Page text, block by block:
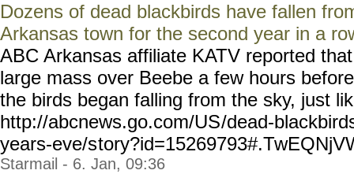
Dozens of dead blackbirds have fallen
Arkansas town for the second year in a
ABC Arkansas affiliate KATV reported
large mass over Beebe a few hours
the birds began falling from the sky, just
http://abcnews.go.com/US/dead-
years-eve/s
Starmail - 6. Jan, 09:36